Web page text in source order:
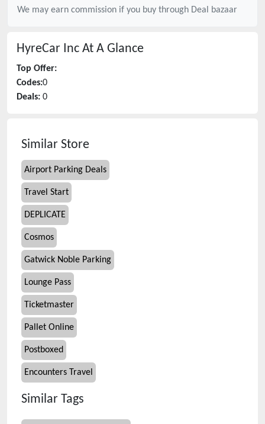
We may earn commission if you buy through Deal bazaar
HyreCar Inc At A Glance
Top Offer:
Codes:0
Deals: 0
Similar Store
Airport Parking Deals
Travel Start
DEPLICATE
Cosmos
Gatwick Noble Parking
Lounge Pass
Ticketmaster
Pallet Online
Postboxed
Encounters Travel
Similar Tags